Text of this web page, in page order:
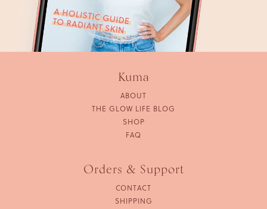
Kuma
ABOUT
THE GLOW LIFE BLOG
SHOP
FAQ
Orders & Support
CONTACT
SHIPPING